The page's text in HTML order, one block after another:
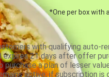
*One per box with
with qualifying auto-
expires 21 days after offer
purchase a plan of lesser
active; if subscription